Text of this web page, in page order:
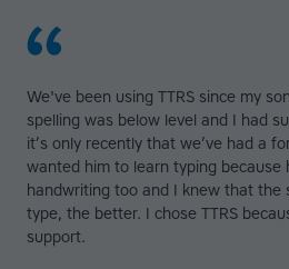
We've been using TTRS since my
spelling was below level and I had
it’s only recently that we’ve had a
wanted him to learn typing because
handwriting too and I knew that the
type, the better. I chose TTRS
support.